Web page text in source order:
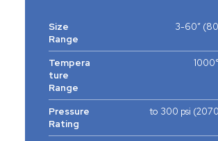
Size
Range
3-60”
Tempera
ture
Range
Pressure
Rating
to 300 psi